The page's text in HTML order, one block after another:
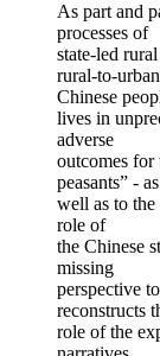
As part and
processes of
state-led
rural-to-
Chinese
lives in
adverse
outcomes for
peasants” - as
well as to
role of
the Chinese
missing
perspective
reconstructs
role of the